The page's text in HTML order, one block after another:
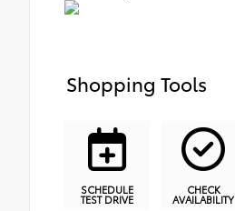
Shopping Tools
SCHEDULE
TEST DRIVE
CHECK
AVAILABILITY